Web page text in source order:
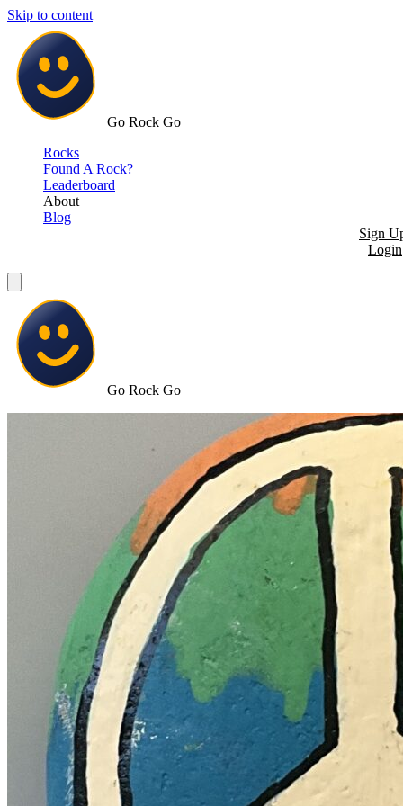
Skip to content
Go Rock Go
Rocks
Found A Rock?
Leaderboard
About
Blog
Sign
Login
Go Rock Go